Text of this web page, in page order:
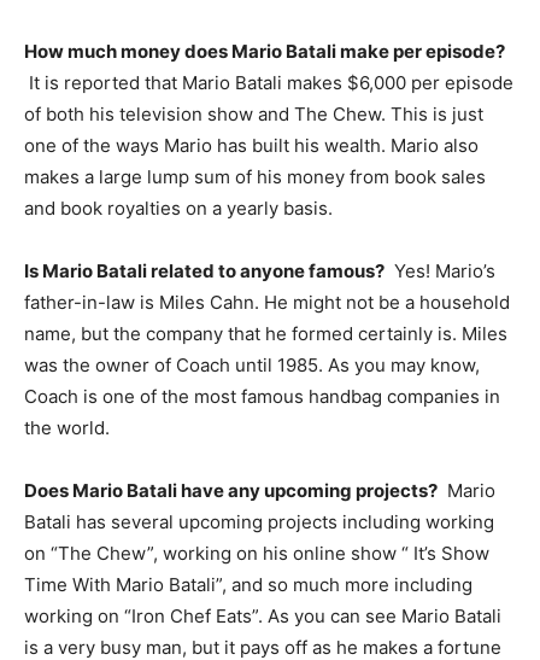
How much money does Mario Batali make per episode?
It is reported that Mario Batali makes $6,000 per episode
of both his television show and The Chew. This is just
one of the ways Mario has built his wealth. Mario also
makes a large lump sum of his money from book sales
and book royalties on a yearly basis.
Is Mario Batali related to anyone famous? Yes! Mario’s
father-in-law is Miles Cahn. He might not be a household
name, but the company that he formed certainly is. Miles
was the owner of Coach until 1985. As you may know,
Coach is one of the most famous handbag companies in
the world.
Does Mario Batali have any upcoming projects? Mario
Batali has several upcoming projects including working
on “The Chew”, working on his online show “ It’s Show
Time With Mario Batali”, and so much more including
working on “Iron Chef Eats”. As you can see Mario Batali
is a very busy man, but it pays off as he makes a fortune